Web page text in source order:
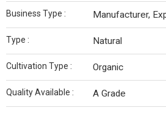
Business Type : Manufacturer,
Type : Natural
Cultivation Type : Organic
Quality Available : A Grade